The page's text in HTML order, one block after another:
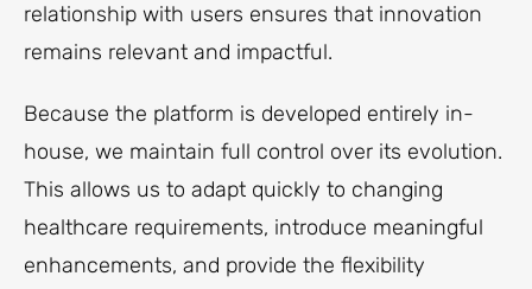
relationship with users ensures that innovation
remains relevant and impactful.
Because the platform is developed entirely in-
house, we maintain full control over its evolution.
This allows us to adapt quickly to changing
healthcare requirements, introduce meaningful
enhancements, and provide the flexibility